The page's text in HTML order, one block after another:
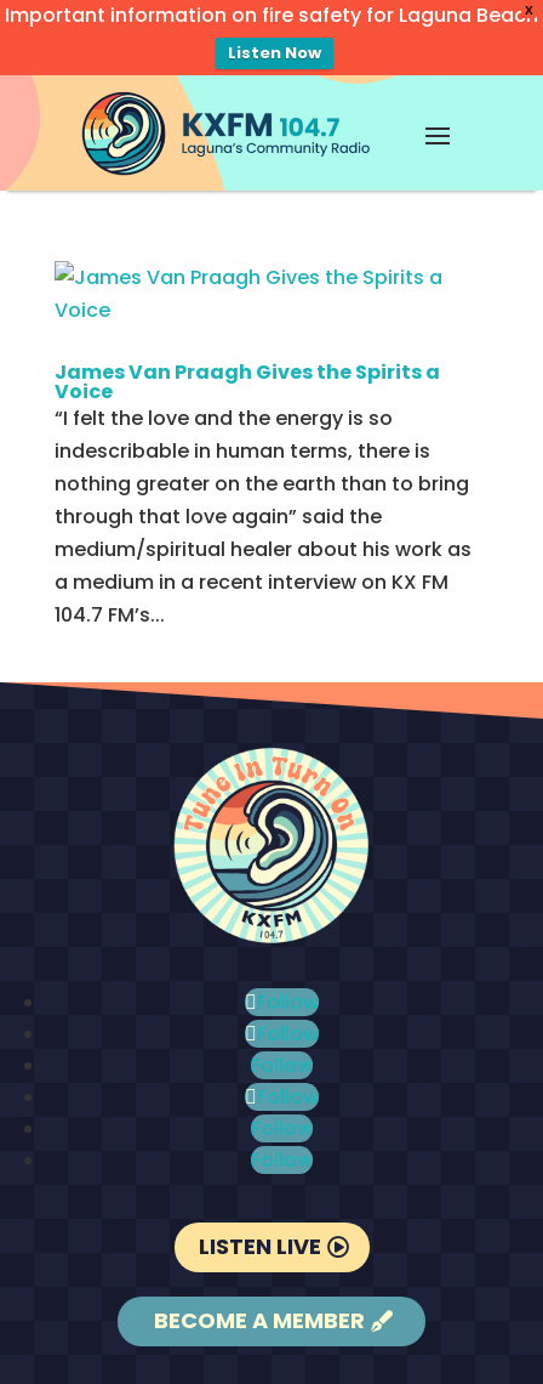
X
Important information on fire safety for Laguna Beach
Listen Now
Video
Player
James Van Praagh Gives the Spirits a
Voice
“I felt the love and the energy is so
indescribable in human terms, there is
nothing greater on the earth than to bring
through that love again” said the
medium/spiritual healer about his work as
a medium in a recent interview on KX FM
104.7 FM’s...
Follow
Follow
Follow
Follow
Follow
Follow
LISTEN LIVE
BECOME A MEMBER